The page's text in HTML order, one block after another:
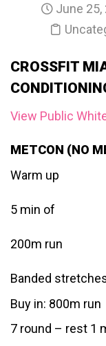
June 25,
CROSSFIT
View Public
METCON (NO
Warm up
5 min of
200m run
Banded
Buy in: 800m run
7 round – rest 1